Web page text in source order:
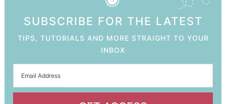
SUBSCRIBE FOR THE LATEST
TIPS, TUTORIALS AND MORE STRAIGHT TO YOUR
INBOX